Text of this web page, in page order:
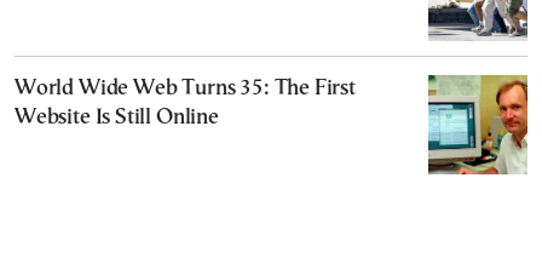
World Wide Web Turns 35: The First
Website Is Still Online